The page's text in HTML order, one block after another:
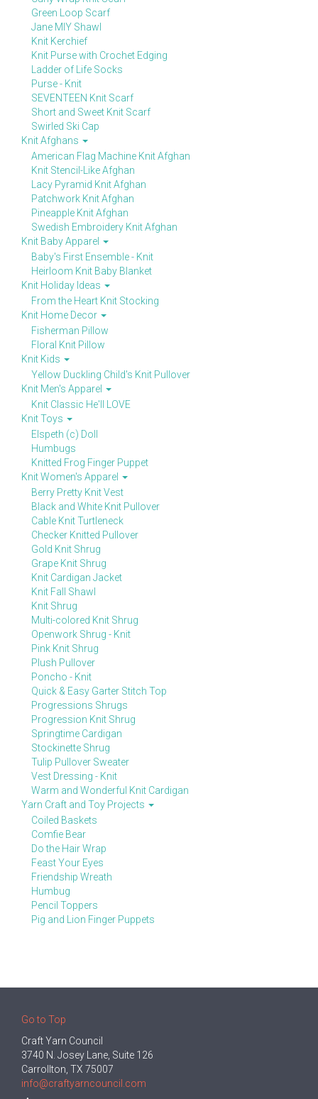
Green Loop Scarf
Jane MIY Shawl
Knit Kerchief
Knit Purse with Crochet Edging
Ladder of Life Socks
Purse - Knit
SEVENTEEN Knit Scarf
Short and Sweet Knit Scarf
Swirled Ski Cap
Knit Afghans
American Flag Machine Knit Afghan
Knit Stencil-Like Afghan
Lacy Pyramid Knit Afghan
Patchwork Knit Afghan
Pineapple Knit Afghan
Swedish Embroidery Knit Afghan
Knit Baby Apparel
Baby's First Ensemble - Knit
Heirloom Knit Baby Blanket
Knit Holiday Ideas
From the Heart Knit Stocking
Knit Home Decor
Fisherman Pillow
Floral Knit Pillow
Knit Kids
Yellow Duckling Child's Knit Pullover
Knit Men's Apparel
Knit Classic He'll LOVE
Knit Toys
Elspeth (c) Doll
Humbugs
Knitted Frog Finger Puppet
Knit Women's Apparel
Berry Pretty Knit Vest
Black and White Knit Pullover
Cable Knit Turtleneck
Checker Knitted Pullover
Gold Knit Shrug
Grape Knit Shrug
Knit Cardigan Jacket
Knit Fall Shawl
Knit Shrug
Multi-colored Knit Shrug
Openwork Shrug - Knit
Pink Knit Shrug
Plush Pullover
Poncho - Knit
Quick & Easy Garter Stitch Top
Progressions Shrugs
Progression Knit Shrug
Springtime Cardigan
Stockinette Shrug
Tulip Pullover Sweater
Vest Dressing - Knit
Warm and Wonderful Knit Cardigan
Yarn Craft and Toy Projects
Coiled Baskets
Comfie Bear
Do the Hair Wrap
Feast Your Eyes
Friendship Wreath
Humbug
Pencil Toppers
Pig and Lion Finger Puppets
Go to Top
Craft Yarn Council
3740 N. Josey Lane, Suite 126
Carrollton, TX 75007
info@craftyarncouncil.com